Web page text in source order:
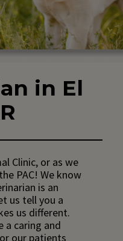
in El
Clinic, or as we
PAC! We know
is an
us tell you a
us different.
a caring and
our patients